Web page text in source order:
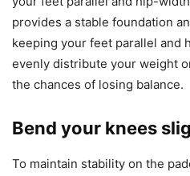
provides a stable foundation
keeping your feet parallel and
evenly distribute your weight
the chances of losing balance.
Bend your knees
To maintain stability on the